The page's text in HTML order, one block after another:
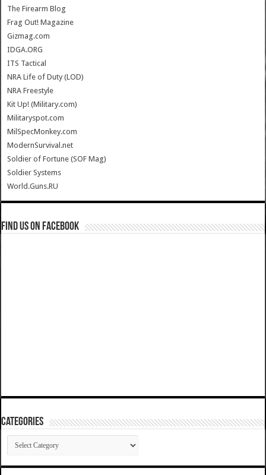
The Firearm Blog
Frag Out! Magazine
Gizmag.com
IDGA.ORG
ITS Tactical
NRA Life of Duty (LOD)
NRA Freestyle
Kit Up! (Military.com)
Militaryspot.com
MilSpecMonkey.com
ModernSurvival.net
Soldier of Fortune (SOF Mag)
Soldier Systems
World.Guns.RU
Find us on Facebook
Categories
Categories